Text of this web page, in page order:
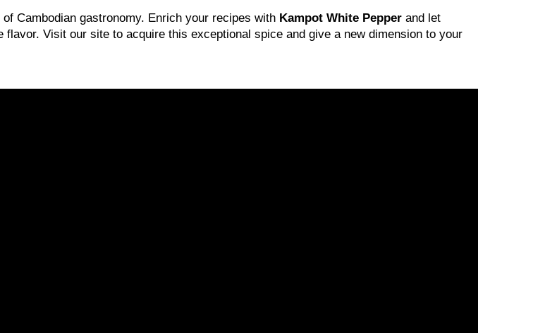
Cambodian gastronomy. Enrich your recipes with Kampot White Pepperand let
Visit our site to acquire this exceptional spice and give a new dimension to your